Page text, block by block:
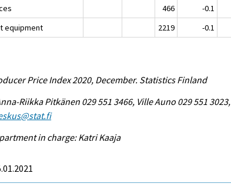
466 -0.1
equipment
2219 -0.1
Price Index 2020, December. Statistics Finland
Riikka Pitkänen 029 551 3466, Ville Auno 029 551 3023,
in charge: Katri Kaaja